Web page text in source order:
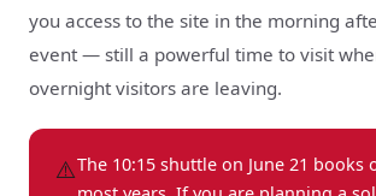
you access to the site in the morning
event — still a powerful time to visit
overnight visitors are leaving.
⚠️The 10:15 shuttle on June 21 books